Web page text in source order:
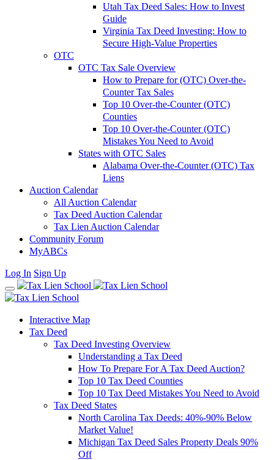
Utah Tax Deed Sales: How to Invest
Guide
Virginia Tax Deed Investing: How to
Secure High-Value Properties
OTC
OTC Tax Sale Overview
How to Prepare for (OTC) Over-the-
Counter Tax Sales
Top 10 Over-the-Counter (OTC)
Counties
Top 10 Over-the-Counter (OTC)
Mistakes You Need to Avoid
States with OTC Sales
Alabama Over-the-Counter (OTC) Tax
Liens
Auction Calendar
All Auction Calendar
Tax Deed Auction Calendar
Tax Lien Auction Calendar
Community Forum
MyABCs
Log In Sign Up
Interactive Map
Tax Deed
Tax Deed Investing Overview
Understanding a Tax Deed
How To Prepare For A Tax Deed Auction?
Top 10 Tax Deed Counties
Top 10 Tax Deed Mistakes You Need to Avoid
Tax Deed States
North Carolina Tax Deeds: 40%-90% Below
Market Value!
Michigan Tax Deed Sales Property Deals 90%
Off